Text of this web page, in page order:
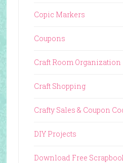
Copic Markers
Coupons
Craft Room Organization
Craft Shopping
Crafty Sales & Coupon
DIY Projects
Download Free